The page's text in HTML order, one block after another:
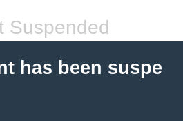
Suspended
has been suspe